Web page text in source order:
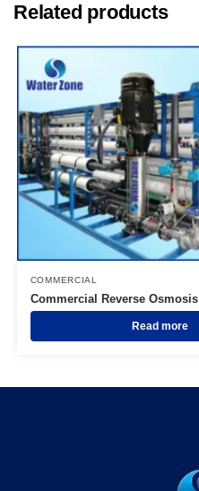
Related products
COMMERCIAL
Commercial Reverse Osmosis
Read more